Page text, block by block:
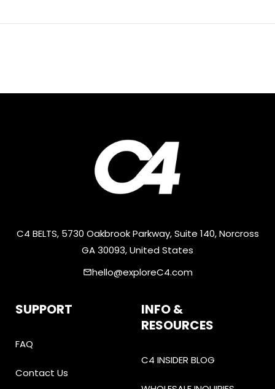
C4 BELTS, 5730 Oakbrook Parkway, Suite 140, Norcross
GA 30093, United States
emailhello@exploreC4.com
SUPPORT
FAQ
Contact Us
INFO &
RESOURCES
C4 INSIDER BLOG